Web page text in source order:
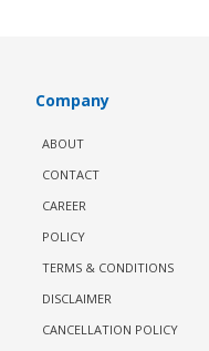
Company
ABOUT
CONTACT
CAREER
POLICY
TERMS & CONDITIONS
DISCLAIMER
CANCELLATION POLICY